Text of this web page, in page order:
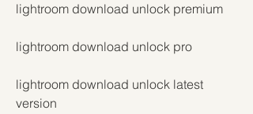
lightroom download unlock premium
lightroom download unlock pro
lightroom download unlock latest
version